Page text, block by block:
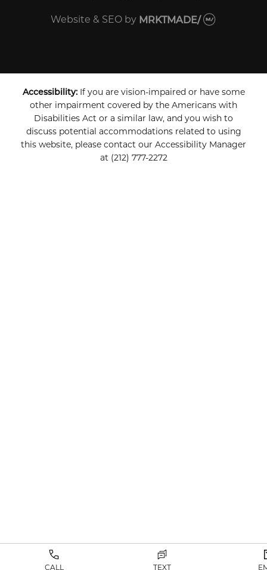
Website & SEO by MRKTMADE/
Accessibility:If you are vision-impaired or have some
other impairment covered by the Americans with
Disabilities Act or a similar law, and you wish to
discuss potential accommodations related to using
this website, please contact our Accessibility Manager
at (212) 777-2272
CALL TEXT